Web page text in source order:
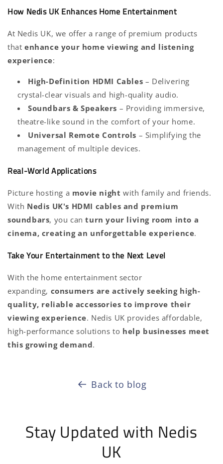
How Nedis UK Enhances Home Entertainment
At Nedis UK, we offer a range of premium products
that enhance your home viewing and listening
experience:
High-Definition HDMI Cables – Delivering
crystal-clear visuals and high-quality audio.
Soundbars & Speakers – Providing immersive,
theatre-like sound in the comfort of your home.
Universal Remote Controls – Simplifying the
management of multiple devices.
Real-World Applications
Picture hosting a movie night with family and friends.
With Nedis UK's HDMI cables and premium
soundbars, you can turn your living room into a
cinema, creating an unforgettable experience.
Take Your Entertainment to the Next Level
With the home entertainment sector
expanding, consumers are actively seeking high-
quality, reliable accessories to improve their
viewing experience. Nedis UK provides affordable,
high-performance solutions to help businesses meet
this growing demand.
Back to blog
Stay Updated with Nedis
UK